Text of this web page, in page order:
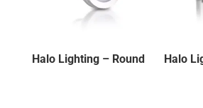
Halo Lighting – Round Halo